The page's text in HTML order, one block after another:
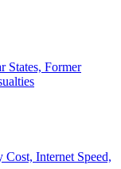
States, Former
Internet Speed,